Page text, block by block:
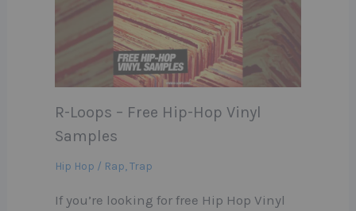
R-Loops – Free Hip-Hop Vinyl
Samples
Hip Hop / Rap,Trap
If you’re looking for free Hip Hop Vinyl